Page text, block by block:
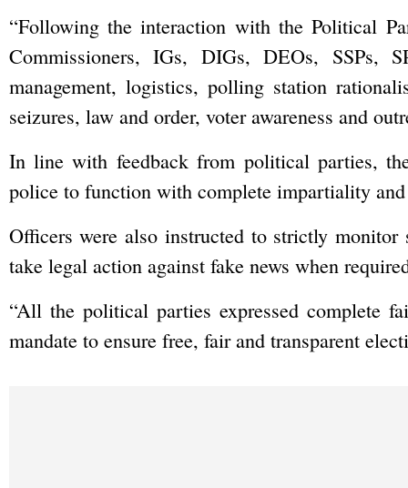
“Following the interaction with the Political
Commissioners, IGs, DIGs, DEOs, SSPs,
management, logistics, polling station
seizures, law and order, voter awareness and
In line with feedback from political parties,
police to function with complete impartiality
Officers were also instructed to strictly
take legal action against fake news when
“All the political parties expressed complete
mandate to ensure free, fair and transparent